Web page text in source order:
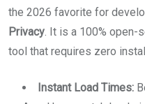
the 2026 favorite for
Privacy. It is a 100% open-
tool that requires zero
Instant Load Times: